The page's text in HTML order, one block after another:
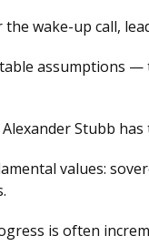
wake-up call,
assumptions
Stubb
values:
is often